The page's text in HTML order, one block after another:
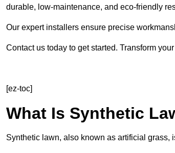
durable, low-maintenance, and eco-friendly
Our expert installers ensure precise
Contact us today to get started. Transform
[ez-toc]
What Is Synthetic
Synthetic lawn, also known as artificial grass,